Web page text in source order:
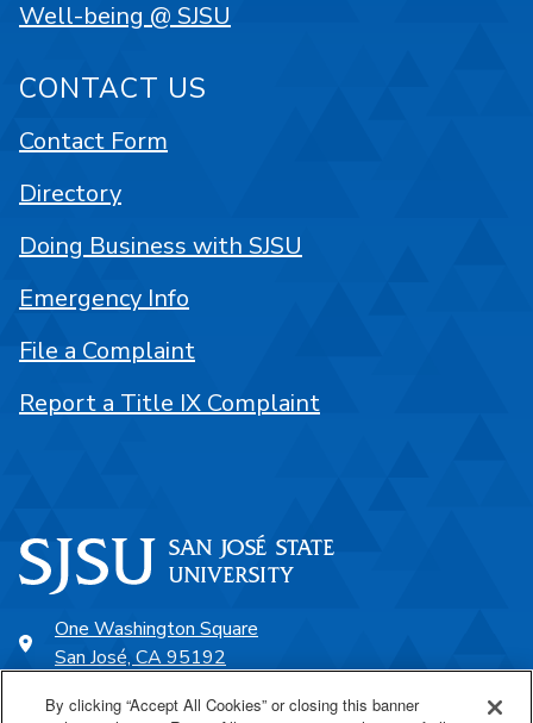
One Washington Square
San José, CA 95192
Well-being @ SJSU
CONTACT US
Contact Form
Directory
Doing Business with SJSU
Emergency Info
File a Complaint
Report a Title IX Complaint
By clicking “Accept All Cookies” or closing this banner